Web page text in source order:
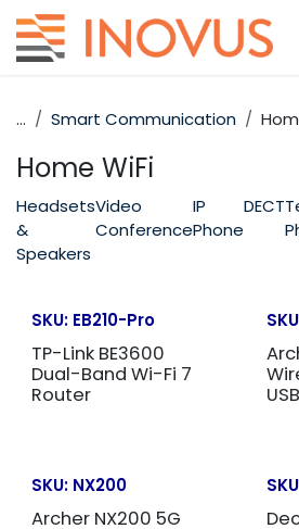
Skip to Content
... Smart Communication
Home WiFi
Headsets
&
Speakers
Video
Conference
IP
Phone
DECT
SKU: EB210-Pro
TP-Link BE3600
Dual-Band Wi-Fi 7
Router
SKU: NX200
Archer NX200 5G